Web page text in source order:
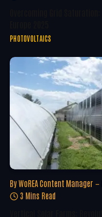
PHOTOVOLTAICS
By WoREA Content Manager
3 Mins Read